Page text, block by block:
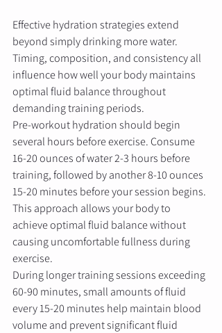
Effective hydration strategies extend
beyond simply drinking more water.
Timing, composition, and consistency all
influence how well your body maintains
optimal fluid balance throughout
demanding training periods.
Pre-workout hydration should begin
several hours before exercise. Consume
16-20 ounces of water 2-3 hours before
training, followed by another 8-10 ounces
15-20 minutes before your session begins.
This approach allows your body to
achieve optimal fluid balance without
causing uncomfortable fullness during
exercise.
During longer training sessions exceeding
60-90 minutes, small amounts of fluid
every 15-20 minutes help maintain blood
volume and prevent significant fluid